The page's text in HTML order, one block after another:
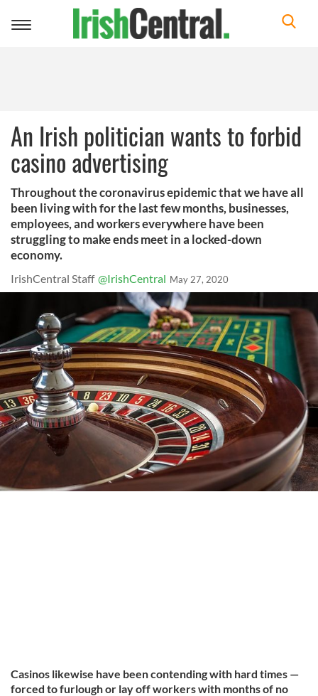
Toggle
An Irish politician wants to forbid
casino advertising
Throughout the coronavirus epidemic that we have all
been living with for the last few months, businesses,
employees, and workers everywhere have been
struggling to make ends meet in a locked-down
economy.
IrishCentral Staff @IrishCentral May 27, 2020
Casinos likewise have been contending with hard times —
forced to furlough or lay off workers with months of no